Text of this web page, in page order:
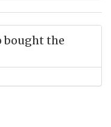
bought the